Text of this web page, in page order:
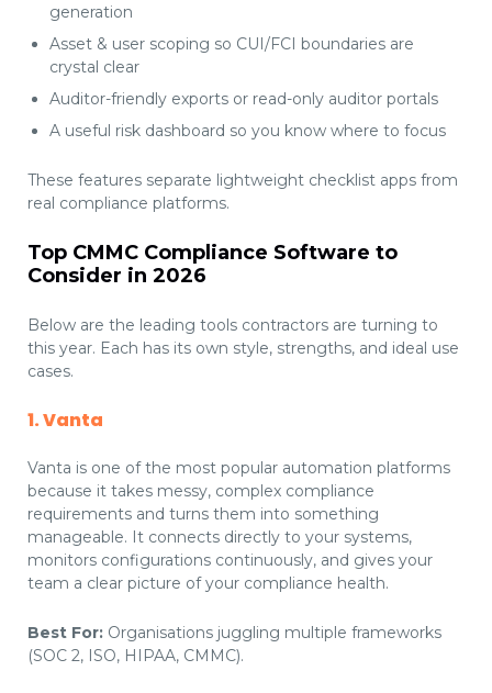
generation
Asset & user scoping so CUI/FCI boundaries are
crystal clear
Auditor-friendly exports or read-only auditor portals
A useful risk dashboard so you know where to focus
These features separate lightweight checklist apps from
real compliance platforms.
Top CMMC Compliance Software to
Consider in 2026
Below are the leading tools contractors are turning to
this year. Each has its own style, strengths, and ideal use
cases.
1. Vanta
Vanta is one of the most popular automation platforms
because it takes messy, complex compliance
requirements and turns them into something
manageable. It connects directly to your systems,
monitors configurations continuously, and gives your
team a clear picture of your compliance health.
Best For: Organisations juggling multiple frameworks
(SOC 2, ISO, HIPAA, CMMC).